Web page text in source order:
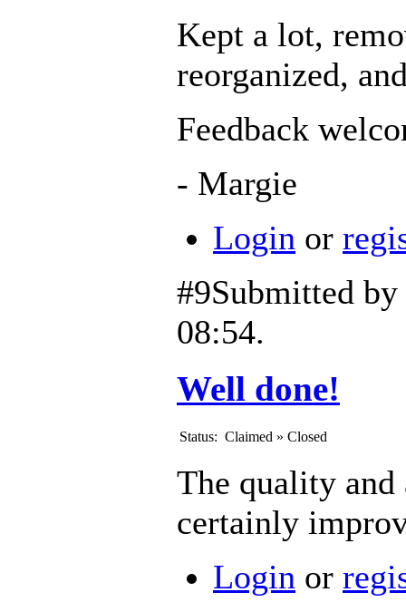
Kept a lot,
reorganized,
Feedback
- Margie
Login or
#9Submitted by
08:54.
Well done!
Status: Claimed » Closed
The quality
certainly
Login or